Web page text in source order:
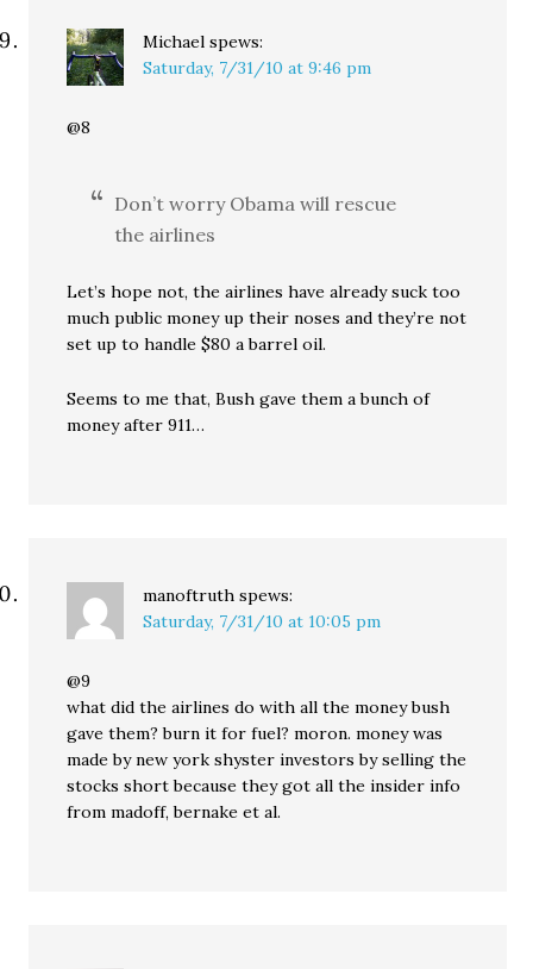
Michael spews:
Saturday, 7/31/10 at 9:46 pm
@8
Don’t worry Obama will rescue
the airlines
Let’s hope not, the airlines have already suck too
much public money up their noses and they’re not
set up to handle $80 a barrel oil.
Seems to me that, Bush gave them a bunch of
money after 911…
manoftruth spews:
Saturday, 7/31/10 at 10:05 pm
@9
what did the airlines do with all the money bush
gave them? burn it for fuel? moron. money was
made by new york shyster investors by selling the
stocks short because they got all the insider info
from madoff, bernake et al.